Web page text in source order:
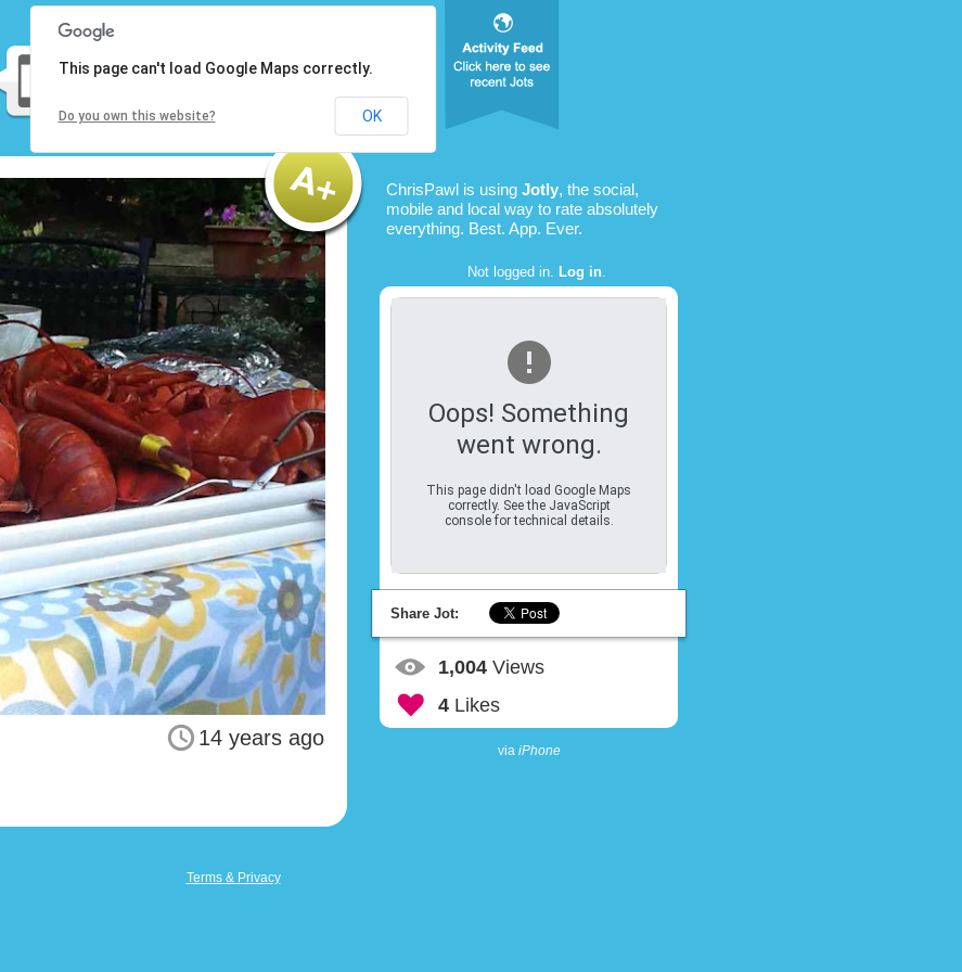
14 years ago
ChrisPawl is using Jotly, the social,
mobile and local way to rate absolutely
everything. Best. App. Ever.
Not logged in. Log in.
Oops! Something
went wrong.
This page didn't load Google Maps
correctly. See the JavaScript
console for technical details.
This page can't load Google Maps correctly.
Do you own this website? OK
Share Jot:
1,004 Views
4 Likes
via iPhone
Terms & Privacy